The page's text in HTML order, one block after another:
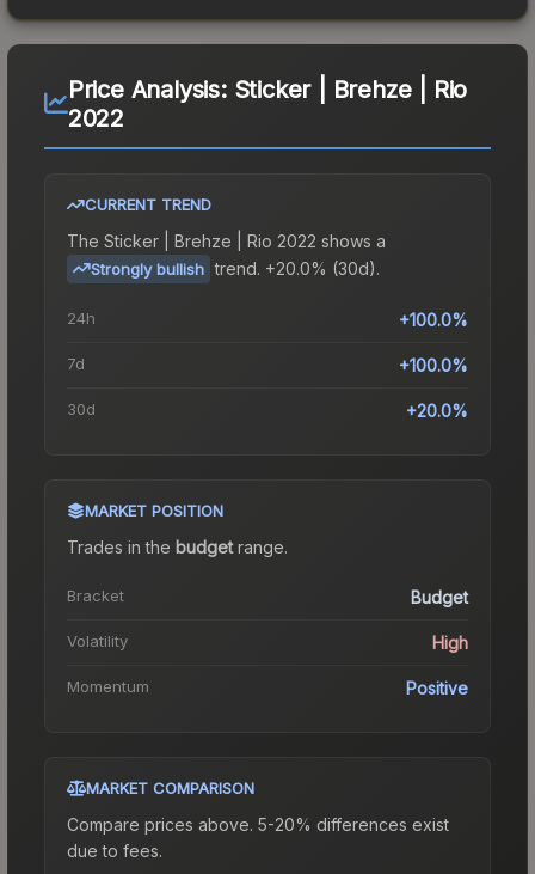
Price Analysis: Sticker | Brehze | Rio
2022
CURRENT TREND
The Sticker | Brehze | Rio 2022 shows a
Strongly bullish trend. +20.0% (30d).
24h +100.0%
7d +100.0%
30d +20.0%
MARKET POSITION
Trades in the budgetrange.
Bracket Budget
Volatility High
Momentum Positive
MARKET COMPARISON
Compare prices above. 5-20% differences exist
due to fees.